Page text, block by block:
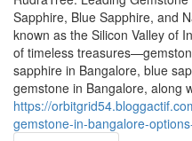
Sapphire, Blue Sapphire, and
known as the Silicon Valley of
of timeless
sapphire in Bangalore, blue
gemstone in Bangalore, along
https://
gemstone-in-bangalore-